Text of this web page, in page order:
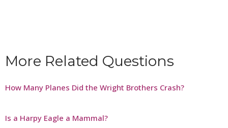
More Related Questions
How Many Planes Did the Wright Brothers Crash?
Is a Harpy Eagle a Mammal?